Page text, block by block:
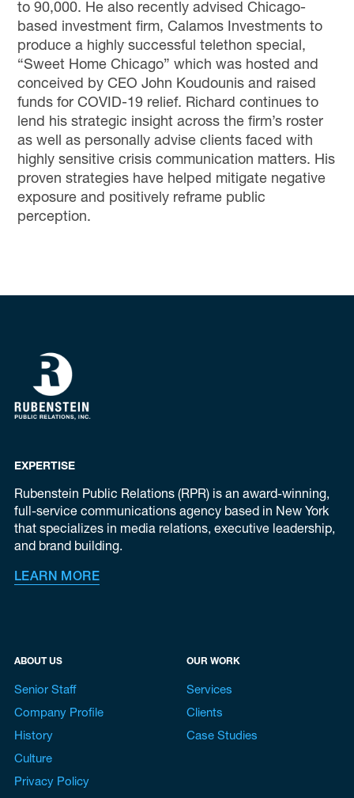
to 90,000. He also recently advised Chicago-
based investment firm, Calamos Investments to
produce a highly successful telethon special,
“Sweet Home Chicago” which was hosted and
conceived by CEO John Koudounis and raised
funds for COVID-19 relief. Richard continues to
lend his strategic insight across the firm’s roster
as well as personally advise clients faced with
highly sensitivecrisis communication matters. His
proven strategies have helped mitigate negative
exposure and positively reframe public
perception.
EXPERTISE
Rubenstein Public Relations (RPR) is an award-winning,
full-service communications agency based in New York
that specializes in media relations, executive leadership,
and brand building.
LEARN MORE
ABOUT US
Senior Staff
Company Profile
History
Culture
Privacy Policy
OUR WORK
Services
Clients
Case Studies